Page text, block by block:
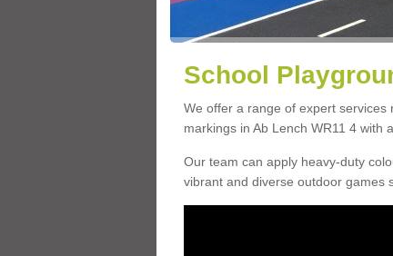
School
We offer a range of expert
markings in Ab Lench WR11 4 with
Our team can apply heavy-duty
vibrant and diverse outdoor games